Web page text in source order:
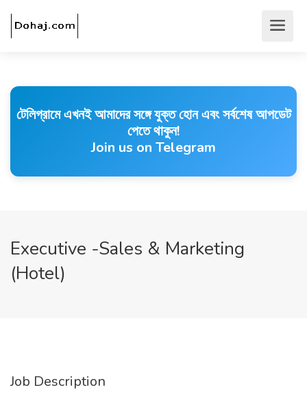
টেলিগ্রামে এখনই আমাদের সঙ্গে যুক্ত হোন এবং সর্বশেষ আপডেট
পেতে থাকুন!
Join us on Telegram
Executive -Sales & Marketing
(Hotel)
Job Description